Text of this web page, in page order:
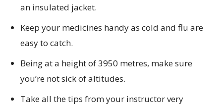
an insulated jacket.
Keep your medicines handy as cold and flu are
easy to catch.
Being at a height of 3950 metres, make sure
you’re not sick of altitudes.
Take all the tips from your instructor very